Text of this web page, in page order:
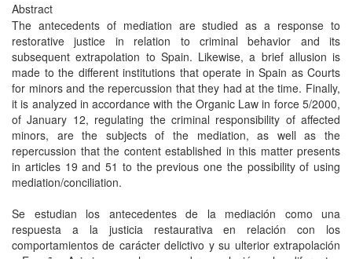
Abstract
The antecedents of mediation are studied as a response to
restorative justice in relation to criminal behavior and its
subsequent extrapolation to Spain. Likewise, a brief allusion is
made to the different institutions that operate in Spain as Courts
for minors and the repercussion that they had at the time. Finally,
it is analyzed in accordance with the Organic Law in force 5/2000,
of January 12, regulating the criminal responsibility of affected
minors, are the subjects of the mediation, as well as the
repercussion that the content established in this matter presents
in articles 19 and 51 to the previous one the possibility of using
mediation/conciliation.
Se estudian los antecedentes de la mediación como una
respuesta a la justicia restaurativa en relación con los
comportamientos de carácter delictivo y su ulterior extrapolación